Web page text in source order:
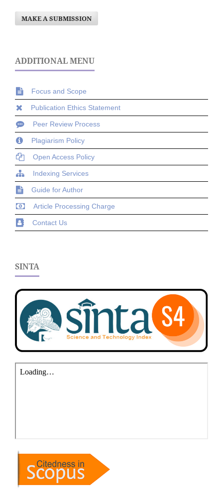
MAKE A SUBMISSION
ADDITIONAL MENU
Focus and Scope
Publication Ethics Statement
Peer Review Process
Plagiarism Policy
Open Access Policy
Indexing Services
Guide for Author
Article Processing Charge
Contact Us
SINTA